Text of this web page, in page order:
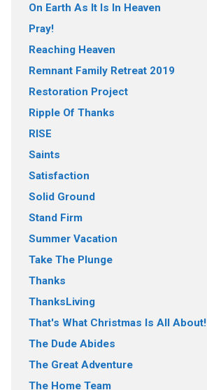
On Earth As It Is In Heaven
Pray!
Reaching Heaven
Remnant Family Retreat 2019
Restoration Project
Ripple Of Thanks
RISE
Saints
Satisfaction
Solid Ground
Stand Firm
Summer Vacation
Take The Plunge
Thanks
ThanksLiving
That's What Christmas Is All About!
The Dude Abides
The Great Adventure
The Home Team